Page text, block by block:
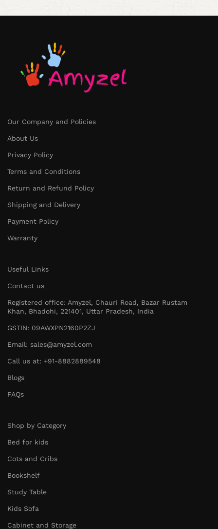
Our Company and Policies
About Us
Privacy Policy
Terms and Conditions
Return and Refund Policy
Shipping and Delivery
Payment Policy
Warranty
Useful Links
Contact us
Registered office: Amyzel, Chauri Road, Bazar Rustam
Khan, Bhadohi, 221401, Uttar Pradesh, India
GSTIN: 09AWXPN2160P2ZJ
Email: sales@amyzel.com
Call us at: +91-8882889548
Blogs
FAQs
Shop by Category
Bed for kids
Cots and Cribs
Bookshelf
Study Table
Kids Sofa
Cabinet and Storage